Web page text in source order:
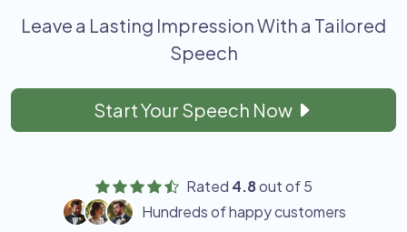
Leave a Lasting Impression With a Tailored
Speech
Start Your Speech Now
Rated 4.8out of 5
Hundreds of happy customers